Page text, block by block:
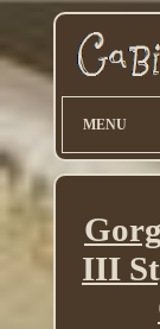
MENU
III